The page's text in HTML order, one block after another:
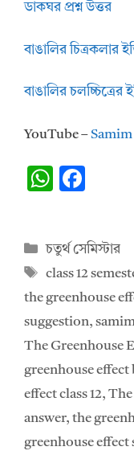
ডাকঘর প্রশ্ন উত্তর
বাঙালির চিত্রকলার
বাঙালির চলচ্চিত্রের
YouTube –
W
s
A
p
p
b
o
o
k
Categories
চতুর্থ সেমিস্টার
Tags
class 12
the greenhouse
suggestion,
The Greenhouse
greenhouse effect
effect class 12, The
answer, the
greenhouse effect